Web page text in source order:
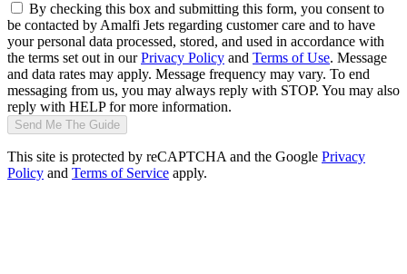
By checking this box and submitting this form, you consent to
be contacted by Amalfi Jets regarding customer care and to have
your personal data processed, stored, and used in accordance with
the terms set out in ourPrivacy Policy and Terms of Use. Message
and data rates may apply. Message frequency may vary. To end
messaging from us, you may always reply with STOP. You may also
reply with HELP for more information.
Send Me The Guide
This site is protected by reCAPTCHA and the Google Privacy
Policy and Terms of Service apply.